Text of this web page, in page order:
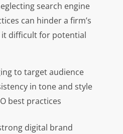
search engine
can hinder a firm’s
difficult for potential
to target audience
in tone and style
best practices
digital brand